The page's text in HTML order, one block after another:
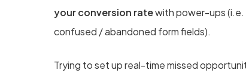
your conversion ratewith power-ups (i.e.
confused / abandoned form fields).
Trying to set up real-time missed